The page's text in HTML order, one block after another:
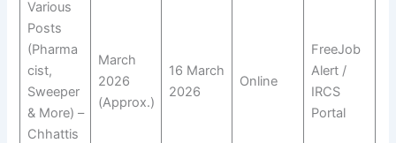
Various
Posts
(Pharma
cist,
Sweeper
& More) –
Chhattis
March
2026
(Approx.)
16 March
2026
Online
FreeJob
Alert /
IRCS
Portal